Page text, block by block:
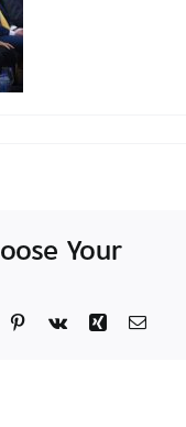
Your
Pinterest
Vk Xing Email